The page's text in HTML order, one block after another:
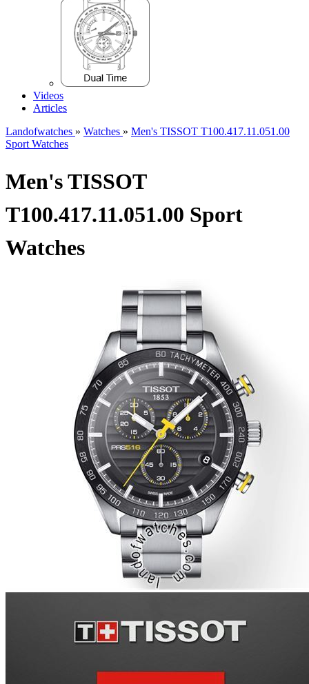
Videos
Articles
Landofwatches » Watches » Men's TISSOT T100.417.11.051.00
Sport Watches
Men's TISSOT
T100.417.11.051.00 Sport
Watches